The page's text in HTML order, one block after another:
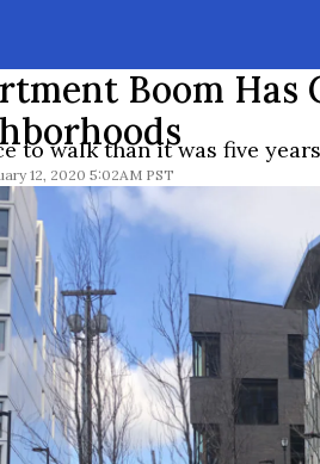
NEW WINDOW
Boom Has
to walk than it was five
12, 2020 5:02AM PST